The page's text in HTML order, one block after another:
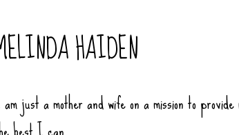
HAIDEN
just a mother and wife on a mission to